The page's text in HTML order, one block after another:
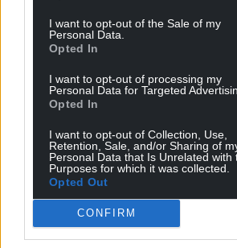
I want to opt-out of the Sale of my
Personal Data.
Opted In
I want to opt-out of processing my
Personal Data for Targeted
Opted In
I want to opt-out of Collection, Use,
Retention, Sale, and/or Sharing of
Personal Data that Is Unrelated with
Purposes for which it was collected.
Opted Out
CONFIRM